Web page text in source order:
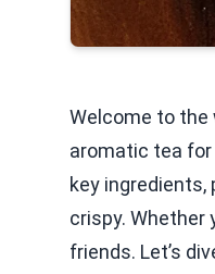
Welcome to the
aromatic tea for
key
crispy. Whether
friends. Let’s